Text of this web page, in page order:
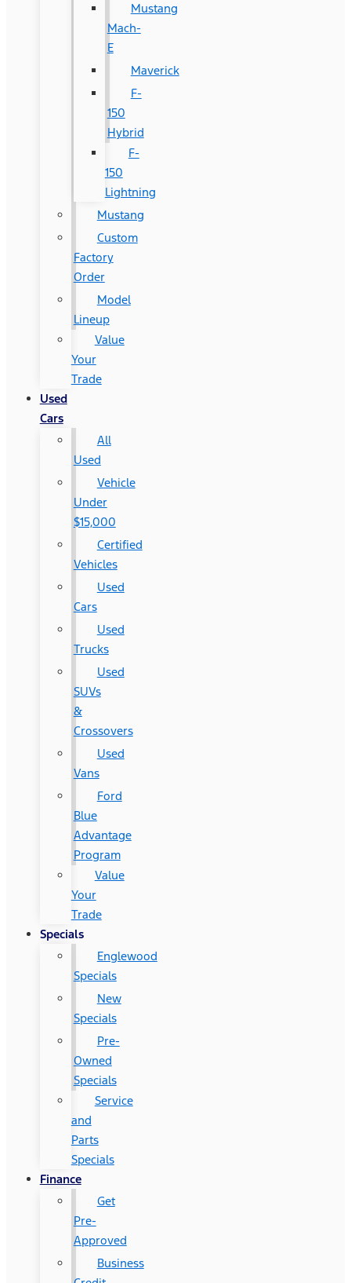
Mustang
Mach-
E
Maverick
F-
150
Hybrid
F-
150
Lightning
Mustang
Custom
Factory
Order
Model
Lineup
Value
Your
Trade
Used
Cars
All
Used
Vehicle
Under
$15,000
Certified
Vehicles
Used
Cars
Used
Trucks
Used
SUVs
&
Crossovers
Used
Vans
Ford
Blue
Advantage
Program
Value
Your
Trade
Specials
Englewood
Specials
New
Specials
Pre-
Owned
Specials
Service
and
Parts
Specials
Finance
Get
Pre-
Approved
Business